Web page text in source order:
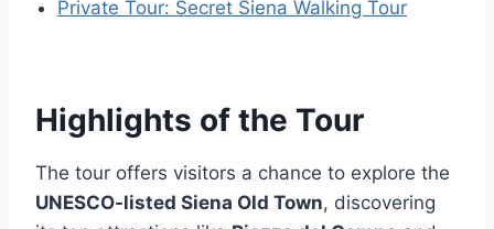
Private Tour: Secret Siena Walking Tour
Highlights of the Tour
The tour offers visitors a chance to explore the
UNESCO-listed Siena Old Town, discovering